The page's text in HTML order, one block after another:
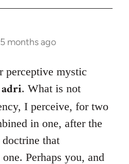
months ago
perceptive mystic
adri. What is not
I perceive, for two
in one, after the
that
Perhaps you, and